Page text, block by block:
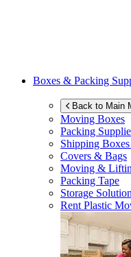
Boxes & Packing
Back to Main
Moving Boxes
Packing
Shipping
Covers & Bags
Moving &
Packing Tape
Storage
Rent Plastic